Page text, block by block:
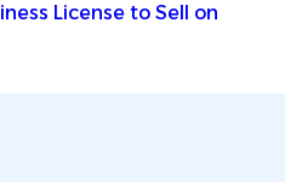
License to Sell on